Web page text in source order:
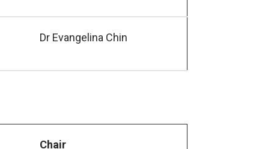
Dr Evangelina Chin
Chair